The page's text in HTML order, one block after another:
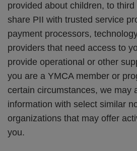
provided about children, to
share PII with trusted service
payment processors,
providers that need access to
provide operational or other
you are a YMCA member or
certain circumstances, we may
information with select similar
organizations that may offer
you.